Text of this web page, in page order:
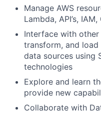
Manage AWS
Lambda, API’s,
Interface with
transform, and
data sources using
technologies
Explore and learn
provide new
Collaborate with